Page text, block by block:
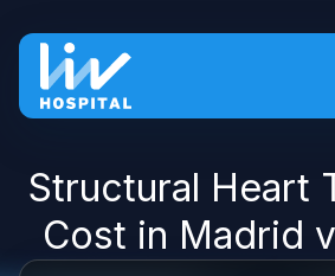
Structural Heart
Cost in Madrid